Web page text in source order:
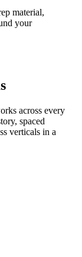
material,
your
across every
spaced
verticals in a